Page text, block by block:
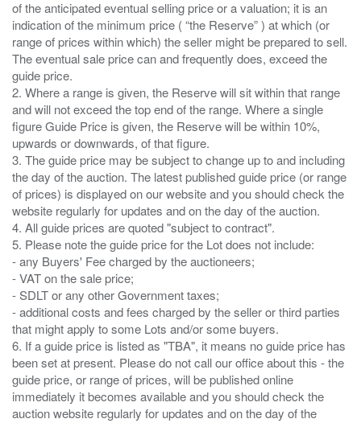
of the anticipated eventual selling price or a valuation; it is an
indication of the minimum price ( “the Reserve” ) at which (or
range of prices within which) the seller might be prepared to sell.
The eventual sale price can and frequently does, exceed the
guide price.
2. Where a range is given, the Reserve will sit within that range
and will not exceed the top end of the range. Where a single
figure Guide Price is given, the Reserve will be within 10%,
upwards or downwards, of that figure.
3. The guide price may be subject to change up to and including
the day of the auction. The latest published guide price (or range
of prices) is displayed on our website and you should check the
website regularly for updates and on the day of the auction.
4. All guide prices are quoted "subject to contract".
5. Please note the guide price for the Lot does not include:
- any Buyers' Fee charged by the auctioneers;
- VAT on the sale price;
- SDLT or any other Government taxes;
- additional costs and fees charged by the seller or third parties
that might apply to some Lots and/or some buyers.
6. If a guide price is listed as "TBA", it means no guide price has
been set at present. Please do not call our office about this - the
guide price, or range of prices, will be published online
immediately it becomes available and you should check the
auction website regularly for updates and on the day of the